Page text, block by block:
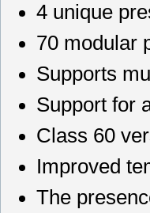
4 unique
70 modular
Supports
Support for
Class 60
Improved
The